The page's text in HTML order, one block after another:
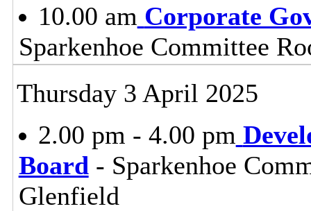
10.00 am Corporate
Sparkenhoe Committee
Thursday 3 April 2025
2.00 pm - 4.00 pm
Board- Sparkenhoe
Glenfield